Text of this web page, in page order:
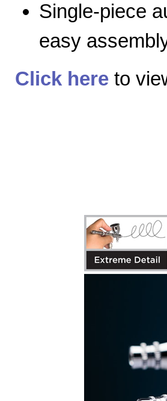
Single-piece
easy
Click here to